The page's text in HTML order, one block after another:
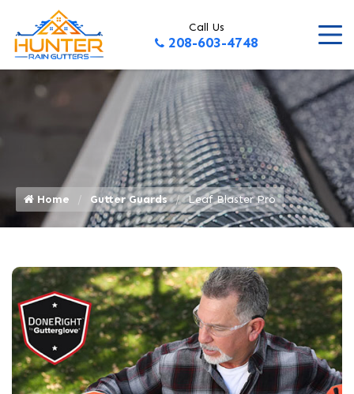
Call Us
208-603-4748
Home Gutter Guards Leaf Blaster Pro